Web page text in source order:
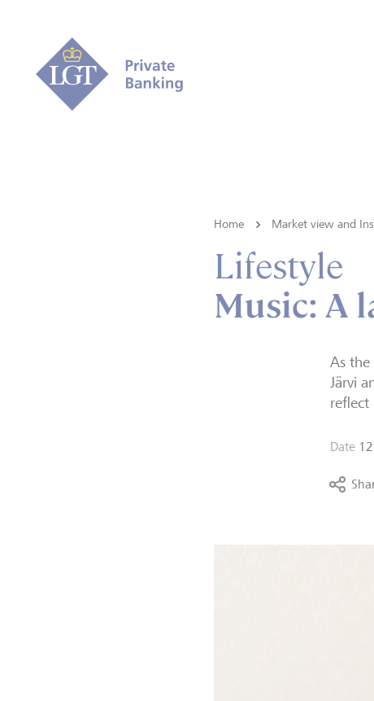
Home Market view and
Lifestyle
Music: A
As the
Järvi
reflect
Date